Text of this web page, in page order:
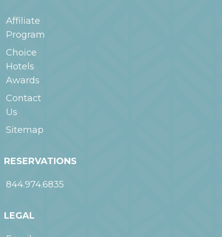
Affiliate
Program
Choice
Hotels
Awards
Contact
Us
Sitemap
RESERVATIONS
844.974.6835
LEGAL